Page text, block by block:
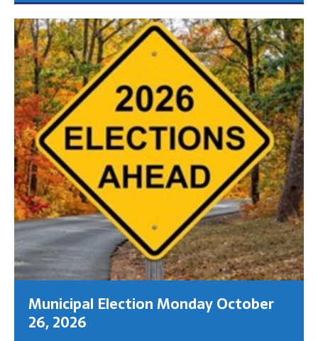
Municipal Election Monday October
26, 2026